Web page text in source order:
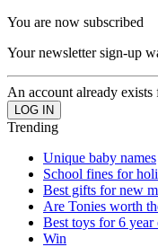
You are now subscribed
Your newsletter sign-up
An account already exists
Trending
Unique baby names
School fines for
Best gifts for new
Are Tonies worth
Best toys for 6 year
Win